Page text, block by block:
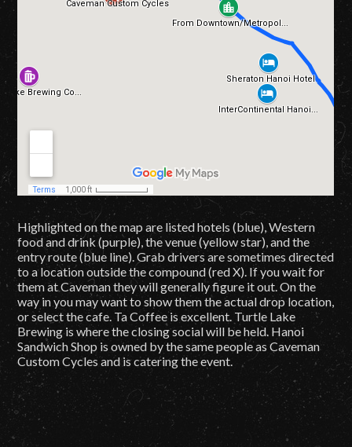
Highlighted on the map are listed hotels (blue), Western
food and drink (purple), the venue (yellow star), and the
entry route (blue line). Grab drivers are sometimes directed
to a location outside the compound (red X). If you wait for
them at Caveman they will generally figure it out. On the
way in you may want to show them the actual drop location,
or select the cafe. Ta Coffee is excellent. Turtle Lake
Brewing is where the closing social will be held. Hanoi
Sandwich Shop is owned by the same people as Caveman
Custom Cycles and is catering the event.